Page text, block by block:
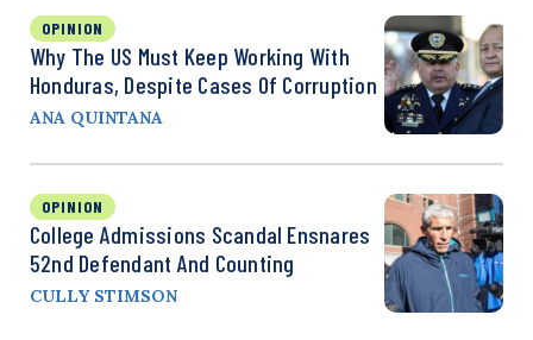
OPINION
Why The US Must Keep Working With
Honduras, Despite Cases Of Corruption
ANA QUINTANA
OPINION
College Admissions Scandal Ensnares
52nd Defendant And Counting
CULLY STIMSON